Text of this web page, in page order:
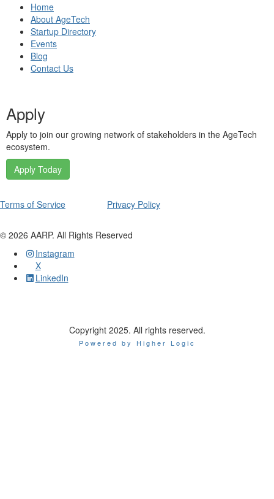
Home
About AgeTech
Startup Directory
Events
Blog
Contact Us
Apply
Apply to join our growing network of stakeholders in the AgeTech
ecosystem.
Apply Today
Terms of Service Privacy Policy
© 2026 AARP. All Rights Reserved
Instagram
X
LinkedIn
Copyright 2025. All rights reserved.
Powered by Higher Logic